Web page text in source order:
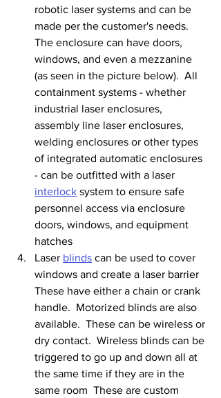
robotic laser systems and can be
made per the customer's needs.
The enclosure can have doors,
windows, and even a mezzanine
(as seen in the picture below).  All
containment systems - whether
industrial laser enclosures,
assembly line laser enclosures,
welding enclosures or other types
of integrated automatic enclosures
- can be outfitted with a laser
interlock system to ensure safe
personnel access via enclosure
doors, windows, and equipment
hatches
Laser blinds can be used to cover
windows and create a laser barrier
These have either a chain or crank
handle.  Motorized blinds are also
available.  These can be wireless or
dry contact.  Wireless blinds can be
triggered to go up and down all at
the same time if they are in the
same room  These are custom